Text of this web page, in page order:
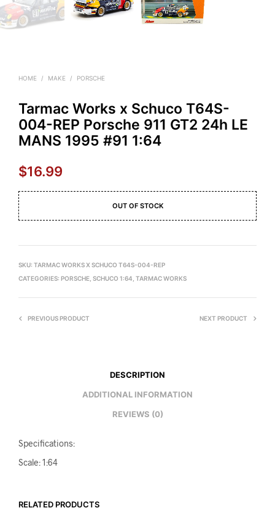
HOME / MAKE / PORSCHE
Tarmac Works x Schuco T64S-
004-REP Porsche 911 GT2 24h LE
MANS 1995 #91 1:64
$16.99
OUT OF STOCK
SKU: TARMAC WORKS X SCHUCO T64S-004-REP
CATEGORIES: PORSCHE SCHUCO 1:64 TARMAC WORKS
PREVIOUS PRODUCT NEXT PRODUCT
DESCRIPTION
ADDITIONAL INFORMATION
REVIEWS (0)
Specifications:
Scale: 1:64
RELATED PRODUCTS